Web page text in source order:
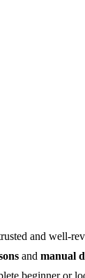
and well-
and manual
beginner or